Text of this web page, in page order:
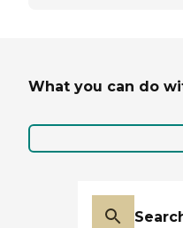
What you can do